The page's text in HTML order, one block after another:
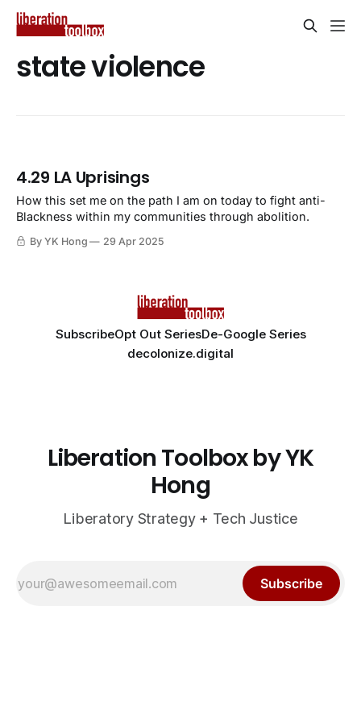
state violence
4.29 LA Uprisings
How this set me on the path I am on today to fight anti-
Blackness within my communities through abolition.
By YK Hong 29 Apr 2025
SubscribeOpt Out SeriesDe-Google Series
decolonize.digital
Liberation Toolbox by YK
Hong
Liberatory Strategy + Tech Justice
Subscribe